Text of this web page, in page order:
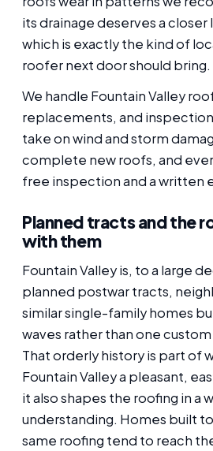
its drainage deserves a
which is exactly the kind of
roofer next door should bring.
We handle Fountain Valley
replacements, and
take on wind and storm
complete new roofs, and
free inspection and a written
Planned tracts and the
with them
Fountain Valley is, to a large
planned postwar tracts,
similar single-family homes
waves rather than one
That orderly history is part of
Fountain Valley a pleasant,
it also shapes the roofing in a
understanding. Homes built
same roofing tend to reach